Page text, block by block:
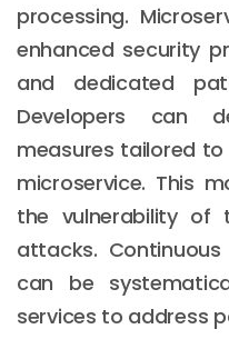
processing.
enhanced security
and dedicated
Developers can
measures tailored
microservice. This
the vulnerability of
attacks.
can be
services to address